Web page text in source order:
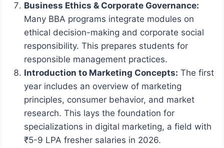
Business Ethics & Corporate Governance:
Many BBA programs integrate modules on
ethical decision-making and corporate social
responsibility. This prepares students for
responsible management practices.
Introduction to Marketing Concepts: The first
year includes an overview of marketing
principles, consumer behavior, and market
research. This lays the foundation for
specializations in digital marketing, a field with
₹5-9 LPA fresher salaries in 2026.